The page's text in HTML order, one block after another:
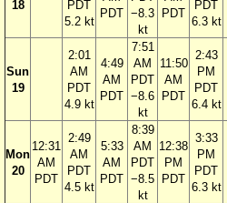
18
PDT
5.2 kt
PDT −8.3
kt
PDT
PDT
6.3 kt
Sun
19
2:01
AM
PDT
4.9 kt
4:49
AM
PDT
7:51
AM
PDT
−8.6
kt
11:50
AM
PDT
2:43
PM
PDT
6.4 kt
Mon
20
12:31
AM
PDT
2:49
AM
PDT
4.5 kt
5:33
AM
PDT
8:39
AM
PDT
−8.5
kt
12:38
PM
PDT
3:33
PM
PDT
6.3 kt